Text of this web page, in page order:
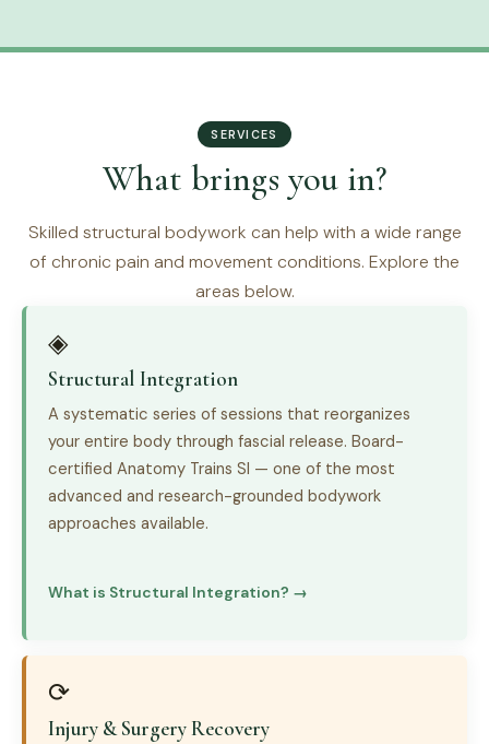
SERVICES
What brings you in?
Skilled structural bodywork can help with a wide range
of chronic pain and movement conditions. Explore the
areas below.
◈
Structural Integration
A systematic series of sessions that reorganizes
your entire body through fascial release. Board-
certified Anatomy Trains SI — one of the most
advanced and research-grounded bodywork
approaches available.
What is Structural Integration? →
⟳
Injury & Surgery Recovery